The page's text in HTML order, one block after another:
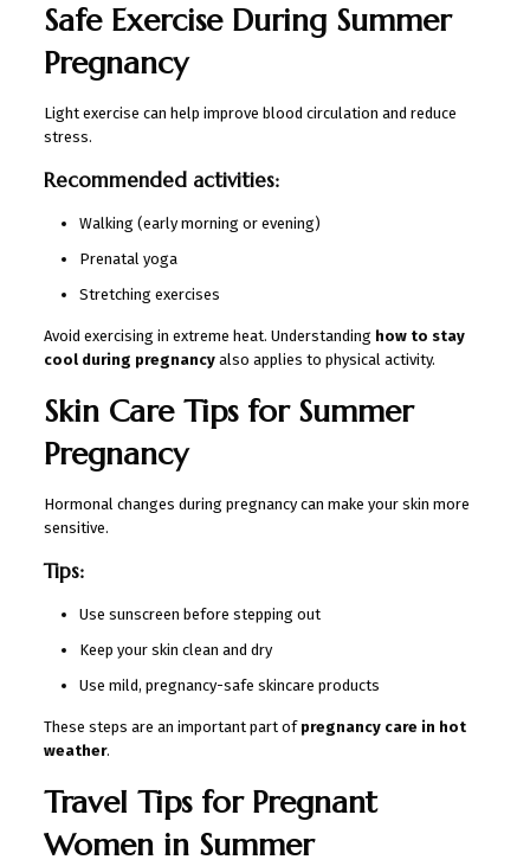
Safe Exercise During Summer
Pregnancy
Light exercise can help improve blood circulation and reduce
stress.
Recommended activities:
Walking (early morning or evening)
Prenatal yoga
Stretching exercises
Avoid exercising in extreme heat. Understanding how to stay
cool during pregnancyalso applies to physical activity.
Skin Care Tips for Summer
Pregnancy
Hormonal changes during pregnancy can make your skin more
sensitive.
Tips:
Use sunscreen before stepping out
Keep your skin clean and dry
Use mild, pregnancy-safe skincare products
These steps are an important part of pregnancy care in hot
weather.
Travel Tips for Pregnant
Women in Summer